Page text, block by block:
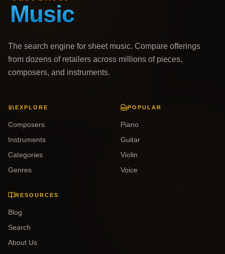
The search engine for sheet music. Compare offerings
from dozens of retailers across millions of pieces,
composers, and instruments.
EXPLORE
Composers
Instruments
Categories
Genres
POPULAR
Piano
Guitar
Violin
Voice
RESOURCES
Blog
Search
About Us